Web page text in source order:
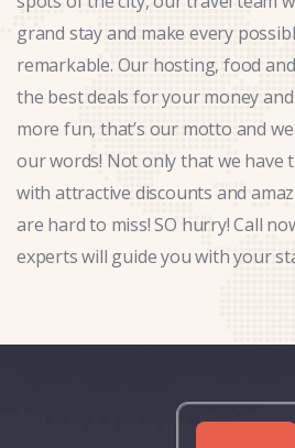
grand stay and make every
remarkable. Our hosting, food
the best deals for your money
more fun, that’s our motto and
our words! Not only that we have
with attractive discounts and
are hard to miss! SO hurry! Call
experts will guide you with your